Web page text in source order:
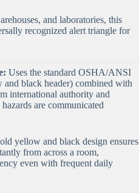
and laboratories, this
recognized alert triangle for
Uses the standard OSHA/ANSI
black header) combined with
international authority and
are communicated
yellow and black design ensures
from across a room,
even with frequent daily